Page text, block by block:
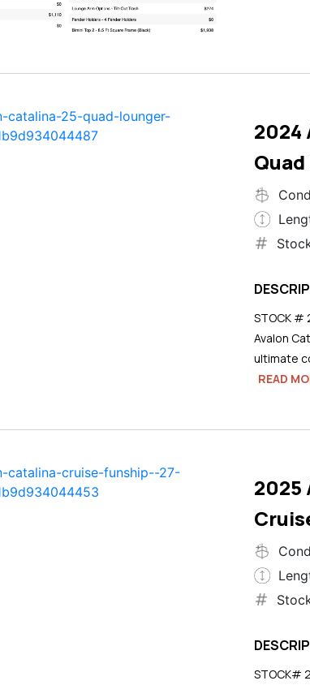
2024
STOCK #
Avalon
ultimate
READ
2025
STOCK#